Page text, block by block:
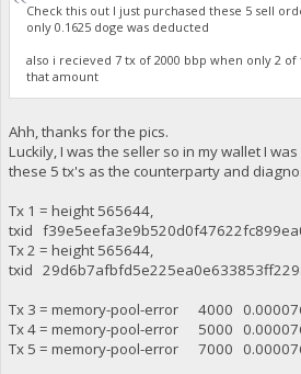
Check this out I just purchased these 5 sell
only 0.1625 doge was deducted
also i recieved 7 tx of 2000 bbp when only 2
that amount
Ahh, thanks for the pics.
Luckily, I was the seller so in my wallet I
these 5 tx's as the counterparty and
Tx 1 = height 565644,
txid
Tx 2 = height 565644,
txid
Tx 3 = memory-pool-error 4000
Tx 4 = memory-pool-error 5000
Tx 5 = memory-pool-error 7000